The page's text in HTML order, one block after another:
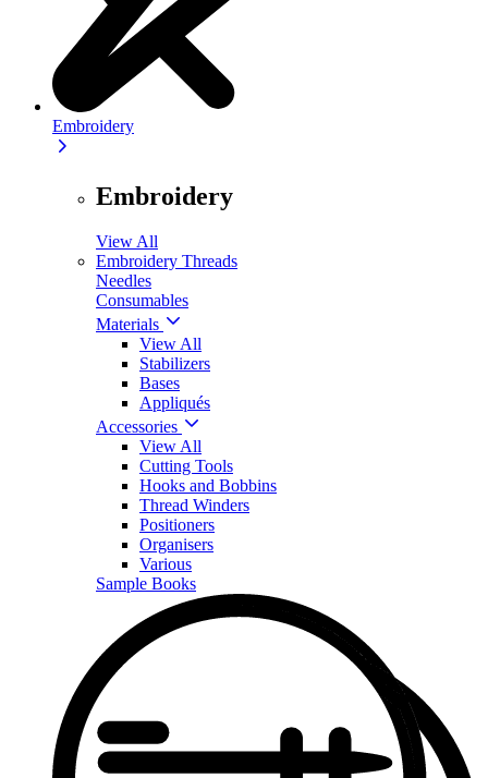
Embroidery
Embroidery
View All
Embroidery Threads
Needles
Consumables
Materials
View All
Stabilizers
Bases
Appliqués
Accessories
View All
Cutting Tools
Hooks and Bobbins
Thread Winders
Positioners
Organisers
Various
Sample Books